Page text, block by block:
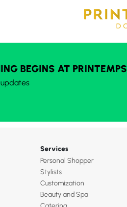
BEGINS AT PRINTEMPS
Services
Personal Shopper
Stylists
Customization
Beauty and Spa